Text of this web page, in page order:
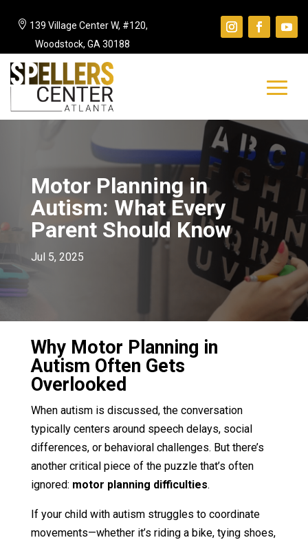
 139 Village Center W, #120,
Woodstock, GA 30188
Motor Planning in
Autism: What Every
Parent Should Know
Jul 5, 2025
Why Motor Planning in
Autism Often Gets
Overlooked
When autism is discussed, the conversation
typically centers around speech delays, social
differences, or behavioral challenges. But there’s
another critical piece of the puzzle that’s often
ignored: motor planning difficulties.
If your child with autism struggles to coordinate
movements—whether it’s riding a bike, tying shoes,